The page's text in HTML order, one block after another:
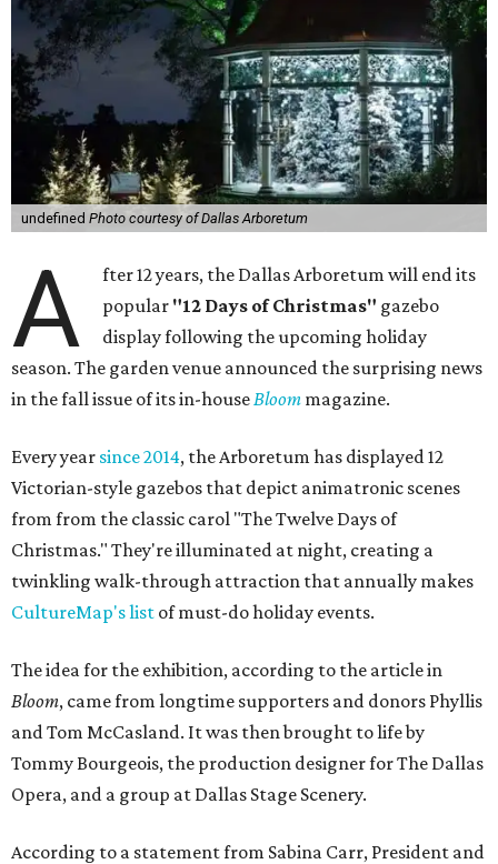
undefined Photo courtesy of Dallas Arboretum
A
fter 12 years, the Dallas Arboretum will end its
popular "12 Days of Christmas" gazebo
display following the upcoming holiday
season. The garden venue announced the surprising news
in the fall issue of its in-house Bloom magazine.
Every year since 2014, the Arboretum has displayed 12
Victorian-style gazebos that depict animatronic scenes
from from the classic carol "The Twelve Days of
Christmas." They're illuminated at night, creating a
twinkling walk-through attraction that annually makes
CultureMap's list of must-do holiday events.
The idea for the exhibition, according to the article in
Bloom, came from longtime supporters and donors Phyllis
and Tom McCasland. It was then brought to life by
Tommy Bourgeois, the production designer for The Dallas
Opera, and a group at Dallas Stage Scenery.
According to a statement from Sabina Carr, President and